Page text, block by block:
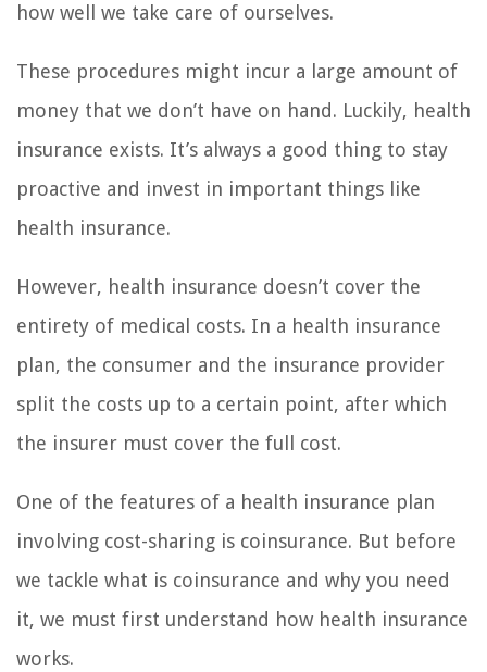
how well we take care of ourselves.
These procedures might incur a large amount of
money that we don’t have on hand. Luckily, health
insurance exists. It’s always a good thing to stay
proactive and invest in important things like
health insurance.
However, health insurance doesn’t cover the
entirety of medical costs. In a health insurance
plan, the consumer and the insurance provider
split the costs up to a certain point, after which
the insurer must cover the full cost.
One of the features of a health insurance plan
involving cost-sharing is coinsurance. But before
we tackle what is coinsurance and why you need
it, we must first understand how health insurance
works.